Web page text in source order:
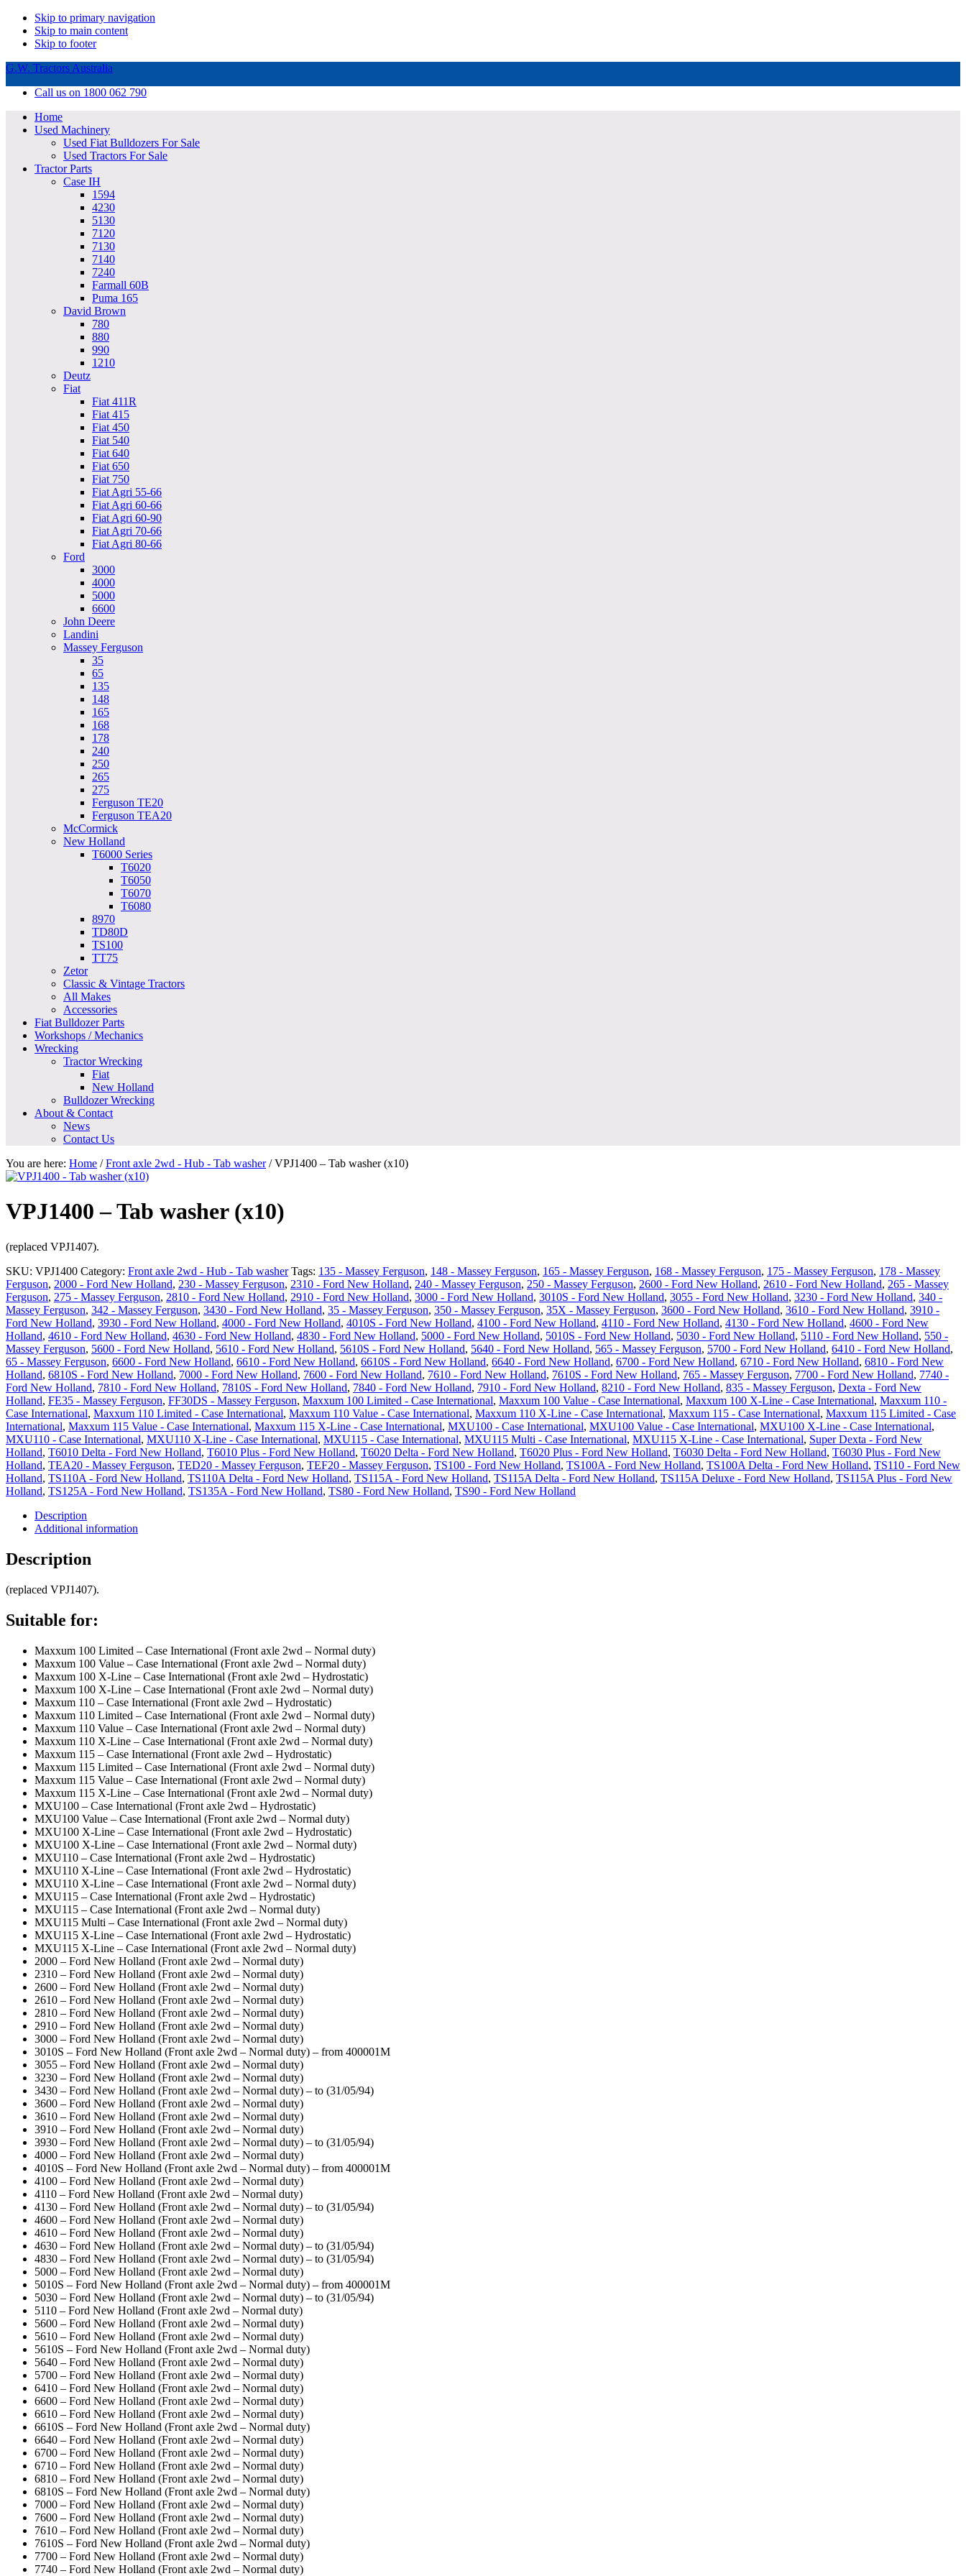
Skip to primary navigation
Skip to main content
Skip to footer
G.W. Tractors Australia
Call us on 1800 062 790
Home
Used Machinery
Used Fiat Bulldozers For Sale
Used Tractors For Sale
Tractor Parts
Case IH
1594
4230
5130
7120
7130
7140
7240
Farmall 60B
Puma 165
David Brown
780
880
990
1210
Deutz
Fiat
Fiat 411R
Fiat 415
Fiat 450
Fiat 540
Fiat 640
Fiat 650
Fiat 750
Fiat Agri 55-66
Fiat Agri 60-66
Fiat Agri 60-90
Fiat Agri 70-66
Fiat Agri 80-66
Ford
3000
4000
5000
6600
John Deere
Landini
Massey Ferguson
35
65
135
148
165
168
178
240
250
265
275
Ferguson TE20
Ferguson TEA20
McCormick
New Holland
T6000 Series
T6020
T6050
T6070
T6080
8970
TD80D
TS100
TT75
Zetor
Classic & Vintage Tractors
All Makes
Accessories
Fiat Bulldozer Parts
Workshops / Mechanics
Wrecking
Tractor Wrecking
Fiat
New Holland
Bulldozer Wrecking
About & Contact
News
Contact Us
You are here: Home / Front axle 2wd - Hub - Tab washer /VPJ1400 – Tab washer (x10)
VPJ1400 – Tab washer (x10)
(replaced VPJ1407).
SKU: VPJ1400 Category: Front axle 2wd - Hub - Tab washer Tags: 135 - Massey Ferguson, 148 - Massey Ferguson, 165 - Massey Ferguson, 168 - Massey Ferguson, 175 - Massey Ferguson, 178 - Massey
Ferguson, 2000 - Ford New Holland, 230 - Massey Ferguson, 2310 - Ford New Holland, 240 - Massey Ferguson, 250 - Massey Ferguson, 2600 - Ford New Holland, 2610 - Ford New Holland, 265 - Massey
Ferguson, 275 - Massey Ferguson, 2810 - Ford New Holland, 2910 - Ford New Holland, 3000 - Ford New Holland, 3010S - Ford New Holland, 3055 - Ford New Holland, 3230 - Ford New Holland, 340 -
Massey Ferguson, 342 - Massey Ferguson, 3430 - Ford New Holland, 35 - Massey Ferguson, 350 - Massey Ferguson, 35X - Massey Ferguson, 3600 - Ford New Holland, 3610 - Ford New Holland, 3910 -
Ford New Holland, 3930 - Ford New Holland, 4000 - Ford New Holland, 4010S - Ford New Holland, 4100 - Ford New Holland, 4110 - Ford New Holland, 4130 - Ford New Holland, 4600 - Ford New
Holland, 4610 - Ford New Holland, 4630 - Ford New Holland, 4830 - Ford New Holland, 5000 - Ford New Holland, 5010S - Ford New Holland, 5030 - Ford New Holland, 5110 - Ford New Holland, 550 -
Massey Ferguson, 5600 - Ford New Holland, 5610 - Ford New Holland, 5610S - Ford New Holland, 5640 - Ford New Holland, 565 - Massey Ferguson, 5700 - Ford New Holland, 6410 - Ford New Holland,
65 - Massey Ferguson, 6600 - Ford New Holland, 6610 - Ford New Holland, 6610S - Ford New Holland, 6640 - Ford New Holland, 6700 - Ford New Holland, 6710 - Ford New Holland, 6810 - Ford New
Holland, 6810S - Ford New Holland, 7000 - Ford New Holland, 7600 - Ford New Holland, 7610 - Ford New Holland, 7610S - Ford New Holland, 765 - Massey Ferguson, 7700 - Ford New Holland, 7740 -
Ford New Holland, 7810 - Ford New Holland, 7810S - Ford New Holland, 7840 - Ford New Holland, 7910 - Ford New Holland, 8210 - Ford New Holland, 835 - Massey Ferguson, Dexta - Ford New
Holland, FE35 - Massey Ferguson, FF30DS - Massey Ferguson, Maxxum 100 Limited - Case International, Maxxum 100 Value - Case International, Maxxum 100 X-Line - Case International, Maxxum 110 -
Case International, Maxxum 110 Limited - Case International, Maxxum 110 Value - Case International, Maxxum 110 X-Line - Case International, Maxxum 115 - Case International, Maxxum 115 Limited - Case
International, Maxxum 115 Value - Case International, Maxxum 115 X-Line - Case International, MXU100 - Case International, MXU100 Value - Case International, MXU100 X-Line - Case International,
MXU110 - Case International, MXU110 X-Line - Case International, MXU115 - Case International, MXU115 Multi - Case International, MXU115 X-Line - Case International, Super Dexta - Ford New
Holland, T6010 Delta - Ford New Holland, T6010 Plus - Ford New Holland, T6020 Delta - Ford New Holland, T6020 Plus - Ford New Holland, T6030 Delta - Ford New Holland, T6030 Plus - Ford New
Holland, TEA20 - Massey Ferguson, TED20 - Massey Ferguson, TEF20 - Massey Ferguson, TS100 - Ford New Holland, TS100A - Ford New Holland, TS100A Delta - Ford New Holland, TS110 - Ford New
Holland, TS110A - Ford New Holland, TS110A Delta - Ford New Holland, TS115A - Ford New Holland, TS115A Delta - Ford New Holland, TS115A Deluxe - Ford New Holland, TS115A Plus - Ford New
Holland, TS125A - Ford New Holland, TS135A - Ford New Holland, TS80 - Ford New Holland, TS90 - Ford New Holland
Description
Additional information
Description
(replaced VPJ1407).
Suitable for:
Maxxum 100 Limited – Case International (Front axle 2wd – Normal duty)
Maxxum 100 Value – Case International (Front axle 2wd – Normal duty)
Maxxum 100 X-Line – Case International (Front axle 2wd – Hydrostatic)
Maxxum 100 X-Line – Case International (Front axle 2wd – Normal duty)
Maxxum 110 – Case International (Front axle 2wd – Hydrostatic)
Maxxum 110 Limited – Case International (Front axle 2wd – Normal duty)
Maxxum 110 Value – Case International (Front axle 2wd – Normal duty)
Maxxum 110 X-Line – Case International (Front axle 2wd – Normal duty)
Maxxum 115 – Case International (Front axle 2wd – Hydrostatic)
Maxxum 115 Limited – Case International (Front axle 2wd – Normal duty)
Maxxum 115 Value – Case International (Front axle 2wd – Normal duty)
Maxxum 115 X-Line – Case International (Front axle 2wd – Normal duty)
MXU100 – Case International (Front axle 2wd – Hydrostatic)
MXU100 Value – Case International (Front axle 2wd – Normal duty)
MXU100 X-Line – Case International (Front axle 2wd – Hydrostatic)
MXU100 X-Line – Case International (Front axle 2wd – Normal duty)
MXU110 – Case International (Front axle 2wd – Hydrostatic)
MXU110 X-Line – Case International (Front axle 2wd – Hydrostatic)
MXU110 X-Line – Case International (Front axle 2wd – Normal duty)
MXU115 – Case International (Front axle 2wd – Hydrostatic)
MXU115 – Case International (Front axle 2wd – Normal duty)
MXU115 Multi – Case International (Front axle 2wd – Normal duty)
MXU115 X-Line – Case International (Front axle 2wd – Hydrostatic)
MXU115 X-Line – Case International (Front axle 2wd – Normal duty)
2000 – Ford New Holland (Front axle 2wd – Normal duty)
2310 – Ford New Holland (Front axle 2wd – Normal duty)
2600 – Ford New Holland (Front axle 2wd – Normal duty)
2610 – Ford New Holland (Front axle 2wd – Normal duty)
2810 – Ford New Holland (Front axle 2wd – Normal duty)
2910 – Ford New Holland (Front axle 2wd – Normal duty)
3000 – Ford New Holland (Front axle 2wd – Normal duty)
3010S – Ford New Holland (Front axle 2wd – Normal duty) – from 400001M
3055 – Ford New Holland (Front axle 2wd – Normal duty)
3230 – Ford New Holland (Front axle 2wd – Normal duty)
3430 – Ford New Holland (Front axle 2wd – Normal duty) – to (31/05/94)
3600 – Ford New Holland (Front axle 2wd – Normal duty)
3610 – Ford New Holland (Front axle 2wd – Normal duty)
3910 – Ford New Holland (Front axle 2wd – Normal duty)
3930 – Ford New Holland (Front axle 2wd – Normal duty) – to (31/05/94)
4000 – Ford New Holland (Front axle 2wd – Normal duty)
4010S – Ford New Holland (Front axle 2wd – Normal duty) – from 400001M
4100 – Ford New Holland (Front axle 2wd – Normal duty)
4110 – Ford New Holland (Front axle 2wd – Normal duty)
4130 – Ford New Holland (Front axle 2wd – Normal duty) – to (31/05/94)
4600 – Ford New Holland (Front axle 2wd – Normal duty)
4610 – Ford New Holland (Front axle 2wd – Normal duty)
4630 – Ford New Holland (Front axle 2wd – Normal duty) – to (31/05/94)
4830 – Ford New Holland (Front axle 2wd – Normal duty) – to (31/05/94)
5000 – Ford New Holland (Front axle 2wd – Normal duty)
5010S – Ford New Holland (Front axle 2wd – Normal duty) – from 400001M
5030 – Ford New Holland (Front axle 2wd – Normal duty) – to (31/05/94)
5110 – Ford New Holland (Front axle 2wd – Normal duty)
5600 – Ford New Holland (Front axle 2wd – Normal duty)
5610 – Ford New Holland (Front axle 2wd – Normal duty)
5610S – Ford New Holland (Front axle 2wd – Normal duty)
5640 – Ford New Holland (Front axle 2wd – Normal duty)
5700 – Ford New Holland (Front axle 2wd – Normal duty)
6410 – Ford New Holland (Front axle 2wd – Normal duty)
6600 – Ford New Holland (Front axle 2wd – Normal duty)
6610 – Ford New Holland (Front axle 2wd – Normal duty)
6610S – Ford New Holland (Front axle 2wd – Normal duty)
6640 – Ford New Holland (Front axle 2wd – Normal duty)
6700 – Ford New Holland (Front axle 2wd – Normal duty)
6710 – Ford New Holland (Front axle 2wd – Normal duty)
6810 – Ford New Holland (Front axle 2wd – Normal duty)
6810S – Ford New Holland (Front axle 2wd – Normal duty)
7000 – Ford New Holland (Front axle 2wd – Normal duty)
7600 – Ford New Holland (Front axle 2wd – Normal duty)
7610 – Ford New Holland (Front axle 2wd – Normal duty)
7610S – Ford New Holland (Front axle 2wd – Normal duty)
7700 – Ford New Holland (Front axle 2wd – Normal duty)
7740 – Ford New Holland (Front axle 2wd – Normal duty)